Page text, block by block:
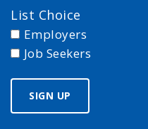
List Choice
Employers
Job Seekers